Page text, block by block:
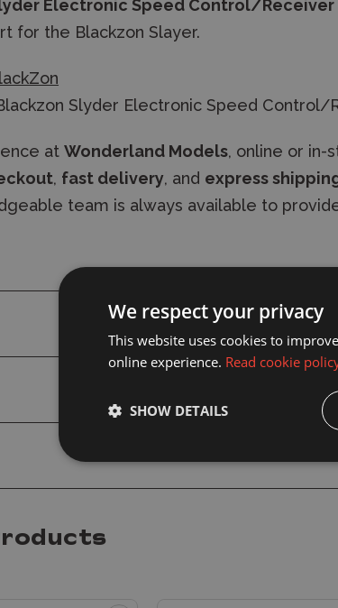
Electronic Speed Control/Receiver
for the Blackzon Slayer.
Slyder Electronic Speed Control/
at Wonderland Models, online or in-
, fast delivery, and express
team is always available to
We respect your privacy
This website uses cookies to
online experience. Read cookie
SHOW DETAILS